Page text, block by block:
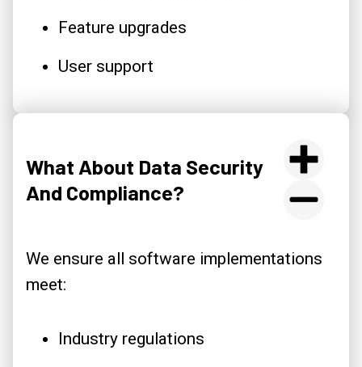
Feature upgrades
User support
What About Data Security
And Compliance?
We ensure all software implementations
meet:
Industry regulations